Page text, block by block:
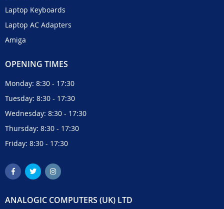
Laptop Keyboards
Laptop AC Adapters
Amiga
OPENING TIMES
Monday: 8:30 - 17:30
Tuesday: 8:30 - 17:30
Wednesday: 8:30 - 17:30
Thursday: 8:30 - 17:30
Friday: 8:30 - 17:30
ANALOGIC COMPUTERS (UK) LTD